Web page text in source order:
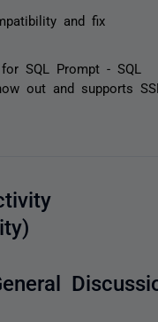
and fix
SQL Prompt - SQL
out and supports